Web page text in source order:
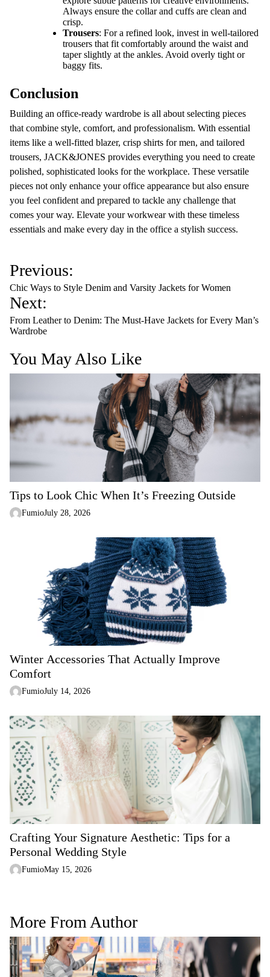
Always ensure the collar and cuffs are clean and
crisp.
Trousers: For a refined look, invest in well-tailored
trousers that fit comfortably around the waist and
taper slightly at the ankles. Avoid overly tight or
baggy fits.
Conclusion
Building an office-ready wardrobe is all about selecting pieces
that combine style, comfort, and professionalism. With essential
items like a well-fitted blazer, crisp shirts for men, and tailored
trousers, JACK&JONES provides everything you need to create
polished, sophisticated looks for the workplace. These versatile
pieces not only enhance your office appearance but also ensure
you feel confident and prepared to tackle any challenge that
comes your way. Elevate your workwear with these timeless
essentials and make every day in the office a stylish success.
P
o
s
t
n
v
a
t
o
n
Previous:
Chic Ways to Style Denim and Varsity Jackets for Women
Next:
From Leather to Denim: The Must-Have Jackets for Every Man’s
Wardrobe
You May Also Like
Tips to Look Chic When It’s Freezing Outside
FumioJuly 28, 2026
Winter Accessories That Actually Improve
Comfort
FumioJuly 14, 2026
Crafting Your Signature Aesthetic: Tips for a
Personal Wedding Style
FumioMay 15, 2026
More From Author